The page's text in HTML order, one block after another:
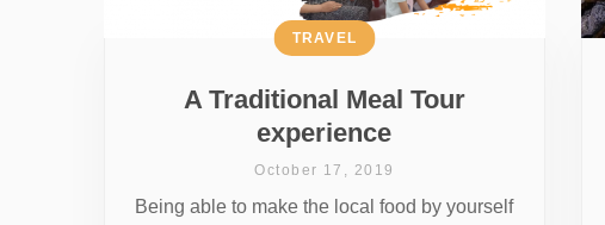
A Traditional Meal Tour
experience
TRAVEL
October 17, 2019
Being able to make the local food by yourself